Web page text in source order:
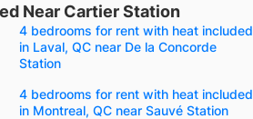
Near Cartier Station
4 bedrooms for rent with heat included
in Laval, QC near De la Concorde
Station
4 bedrooms for rent with heat included
in Montreal, QC near Sauvé Station